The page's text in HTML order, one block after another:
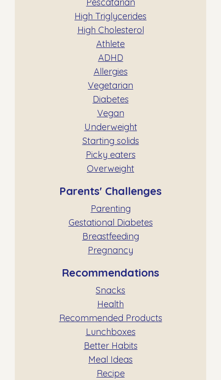
High Triglycerides
High Cholesterol
Athlete
ADHD
Allergies
Vegetarian
Diabetes
Vegan
Underweight
Starting solids
Picky eaters
Overweight
Parents' Challenges
Parenting
Gestational Diabetes
Breastfeeding
Pregnancy
Recommendations
Snacks
Health
Recommended Products
Lunchboxes
Better Habits
Meal Ideas
Recipe